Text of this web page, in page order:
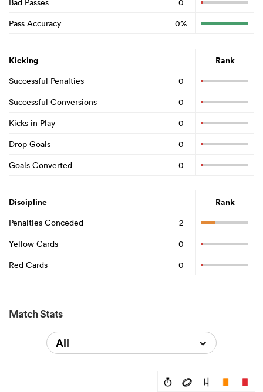
Bad Passes
0
Pass Accuracy
0%
Kicking Rank
Successful Penalties
0
Successful Conversions
0
Kicks in Play
0
Drop Goals
0
Goals Converted
0
Discipline Rank
Penalties Conceded
2
Yellow Cards
0
Red Cards
0
Match Stats
All